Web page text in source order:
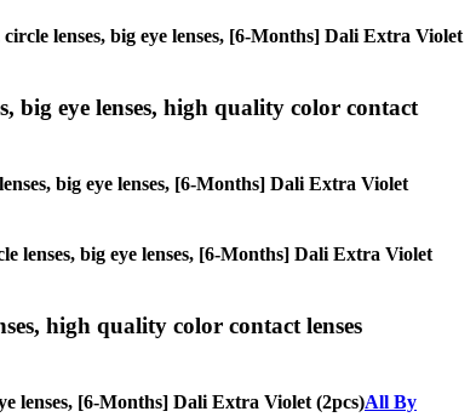
lenses, big eye lenses, [6-Months] Dali Extra Violet
big eye lenses, high quality color contact
big eye lenses, [6-Months] Dali Extra Violet
lenses, big eye lenses, [6-Months] Dali Extra Violet
high quality color contact lenses
lenses, [6-Months] Dali Extra Violet (2pcs)All By